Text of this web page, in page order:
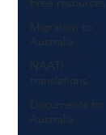
Migration to
Australia
NAATI
translations
Documents for
Australia